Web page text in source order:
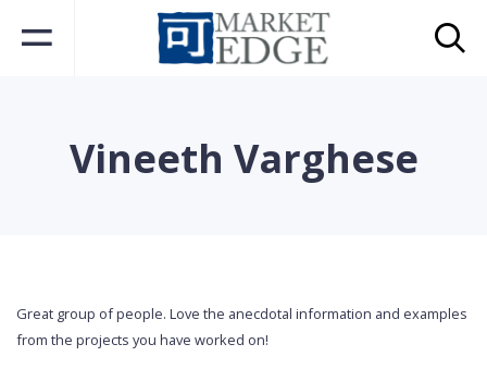
Vineeth Varghese
Great group of people. Love the anecdotal information and examples
from the projects you have worked on!